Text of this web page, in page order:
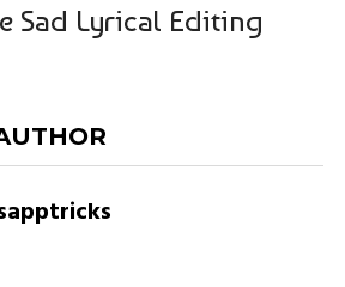
Sad Lyrical Editing